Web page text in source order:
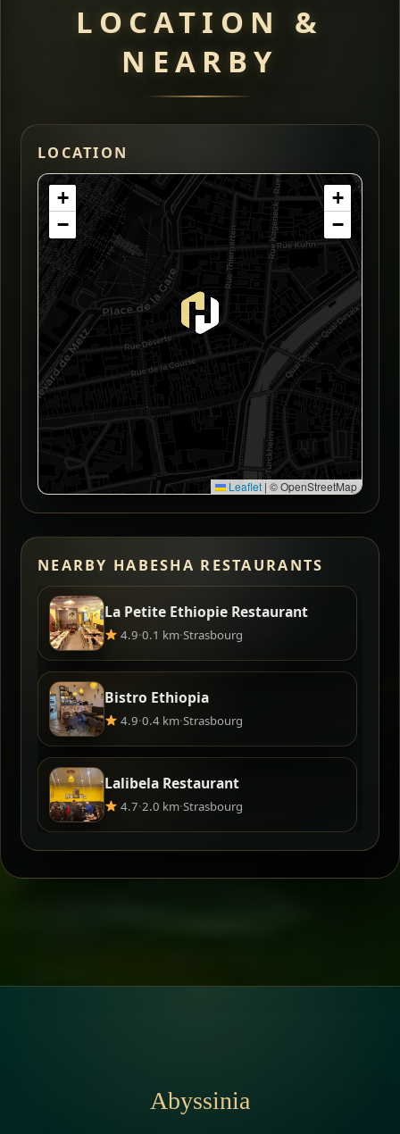
LOCATION &
NEARBY
LOCATION
+
−
+
−
Leaflet | © OpenStreetMap
NEARBY HABESHA RESTAURANTS
La Petite Ethiopie Restaurant
4.9·0.1 km·Strasbourg
Bistro Ethiopia
4.9·0.4 km·Strasbourg
Lalibela Restaurant
4.7·2.0 km·Strasbourg
Abyssinia